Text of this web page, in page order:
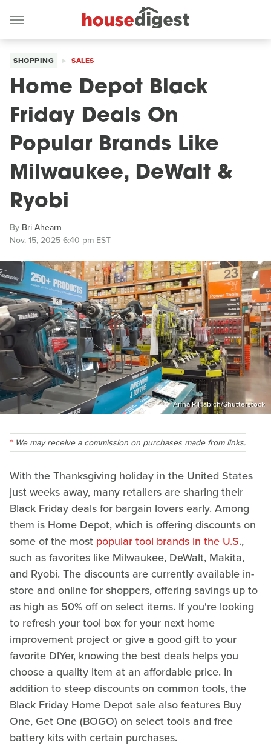
SHOPPING SALES
Home Depot Black
Friday Deals On
Popular Brands Like
Milwaukee, DeWalt &
Ryobi
By Bri Ahearn
Nov. 15, 2025 6:40 pm EST
Arina P Habich/Shutterstock
We may receive a commission on purchases made from links.
With the Thanksgiving holiday in the United States
just weeks away, many retailers are sharing their
Black Friday deals for bargain lovers early. Among
them is Home Depot, which is offering discounts on
some of the most popular tool brands in the U.S.,
such as favorites like Milwaukee, DeWalt, Makita,
and Ryobi. The discounts are currently available in-
store and online for shoppers, offering savings up to
as high as 50% off on select items. If you're looking
to refresh your tool box for your next home
improvement project or give a good gift to your
favorite DIYer, knowing the best deals helps you
choose a quality item at an affordable price. In
addition to steep discounts on common tools, the
Black Friday Home Depot sale also features Buy
One, Get One (BOGO) on select tools and free
battery kits with certain purchases.